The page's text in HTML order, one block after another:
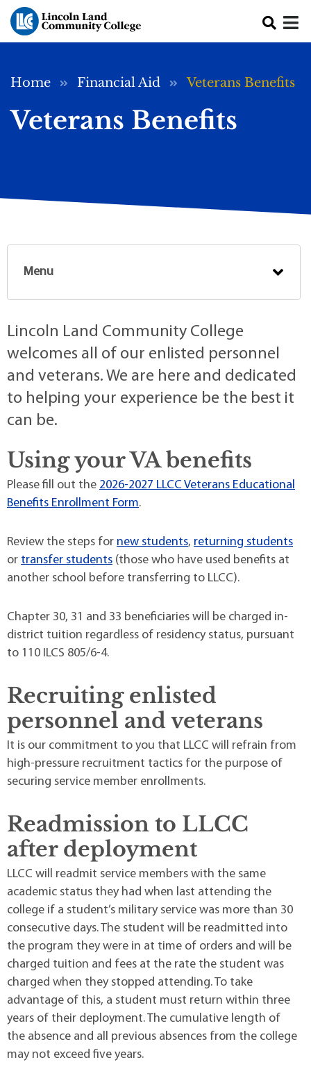
Skip to main content
Breadcrumb
Home Financial Aid Veterans Benefits
Veterans Benefits
Menu
Lincoln Land Community College
welcomes all of our enlisted personnel
and veterans. We are here and dedicated
to helping your experience be the best it
can be.
Using your VA benefits
Please fill out the 2026-2027 LLCC Veterans Educational
Benefits Enrollment Form.
Review the steps for new students, returning students
or transfer students (those who have used benefits at
another school before transferring to LLCC).
Chapter 30, 31 and 33 beneficiaries will be charged in-
district tuition regardless of residency status, pursuant
to 110 ILCS 805/6-4.
Recruiting enlisted
personnel and veterans
It is our commitment to you that LLCC will refrain from
high-pressure recruitment tactics for the purpose of
securing service member enrollments.
Readmission to LLCC
after deployment
LLCC will readmit service members with the same
academic status they had when last attending the
college if a student’s military service was more than 30
consecutive days. The student will be readmitted into
the program they were in at time of orders and will be
charged tuition and fees at the rate the student was
charged when they stopped attending. To take
advantage of this, a student must return within three
years of their deployment. The cumulative length of
the absence and all previous absences from the college
may not exceed five years.